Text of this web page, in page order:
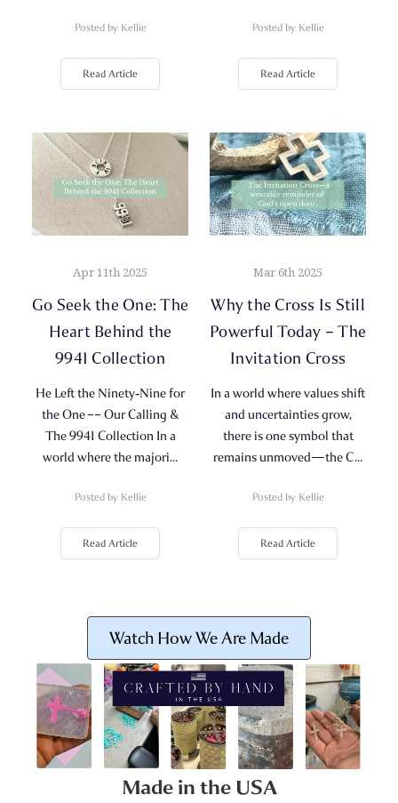
Posted by Kellie
Read Article
Posted by Kellie
Read Article
Apr 11th 2025
Go Seek the One: The
Heart Behind the
9941 Collection
He Left the Ninety‑Nine for
the One –– Our Calling &
The 9941 Collection In a
world where the majori…
Posted by Kellie
Read Article
Mar 6th 2025
Why the Cross Is Still
Powerful Today – The
Invitation Cross
In a world where values shift
and uncertainties grow,
there is one symbol that
remains unmoved—the C…
Posted by Kellie
Read Article
Watch How We Are Made
Made in the USA